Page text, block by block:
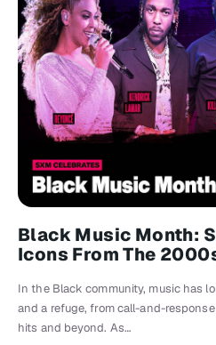
Black Music Month:
Icons From The
In the Black community, music has
and a refuge, from call-and-
hits and beyond. As…